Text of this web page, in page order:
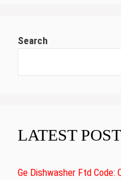
Search
LATEST POST
Ge Dishwasher Ftd Code: